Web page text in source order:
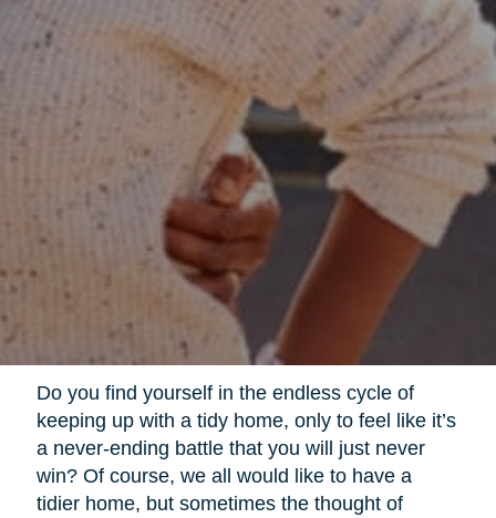
Do you find yourself in the endless cycle of
keeping up with a tidy home, only to feel like it’s
a never-ending battle that you will just never
win? Of course, we all would like to have a
tidier home, but sometimes the thought of